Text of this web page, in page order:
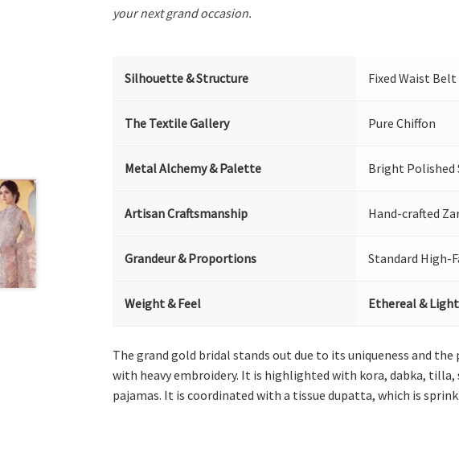
your next grand occasion.
Silhouette & Structure Fixed Waist Belt
The Textile Gallery Pure Chiffon
Metal Alchemy & Palette Bright Polished
Artisan Craftsmanship Hand-crafted
Grandeur & Proportions Standard High-
Weight & Feel Ethereal &
The grand gold bridal stands out due to its uniqueness and
with heavy embroidery. It is highlighted with kora, dabka,
pajamas. It is coordinated with a tissue dupatta, which is